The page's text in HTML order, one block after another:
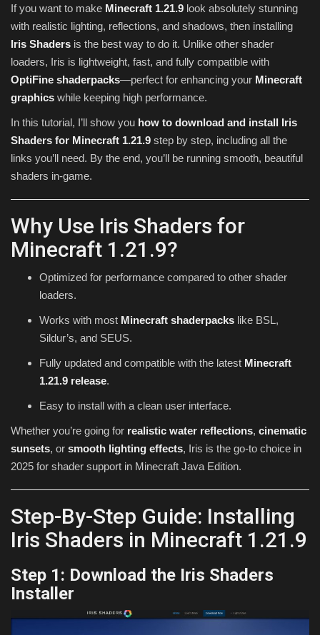
REALMS
SERVERS
GUIDES
CONTACT
If you want to make Minecraft 1.21.9 look absolutely stunning
with realistic lighting, reflections, and shadows, then installing
Iris Shaders is the best way to do it. Unlike other shader
loaders, Iris is lightweight, fast, and fully compatible with
OptiFine shaderpacks—perfect for enhancing your Minecraft
graphics while keeping high performance.
In this tutorial, I’ll show you how to download and install Iris
Shaders for Minecraft 1.21.9 step by step, including all the
links you’ll need. By the end, you’ll be running smooth, beautiful
shaders in-game.
Why Use Iris Shaders for
Minecraft 1.21.9?
Optimized for performance compared to other shader
loaders.
Works with most Minecraft shaderpacks like BSL,
Sildur’s, and SEUS.
Fully updated and compatible with the latest Minecraft
1.21.9 release.
Easy to install with a clean user interface.
Whether you’re going for realistic water reflections, cinematic
sunsets, or smooth lighting effects, Iris is the go-to choice in
2025 for shader support in Minecraft Java Edition.
Step-By-Step Guide: Installing
Iris Shaders in Minecraft 1.21.9
Step 1: Download the Iris Shaders
Installer